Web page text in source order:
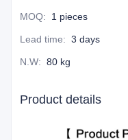
MOQ: 1 pieces
Lead time: 3 days
N.W: 80 kg
Product details